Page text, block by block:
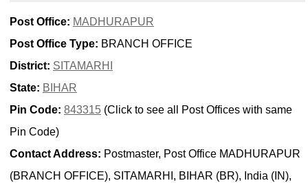
Post Office: MADHURAPUR
Post Office Type: BRANCH OFFICE
District: SITAMARHI
State: BIHAR
Pin Code: 843315 (Click to see all Post Offices with same
Pin Code)
Contact Address: Postmaster, Post Office MADHURAPUR
(BRANCH OFFICE), SITAMARHI, BIHAR (BR), India (IN),